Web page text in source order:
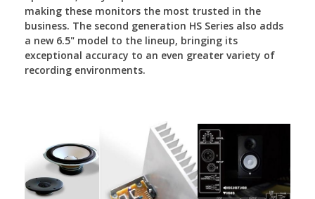
making these monitors the most trusted in the
business. The second generation HS Series also adds
a new 6.5" model to the lineup, bringing its
exceptional accuracy to an even greater variety of
recording environments.